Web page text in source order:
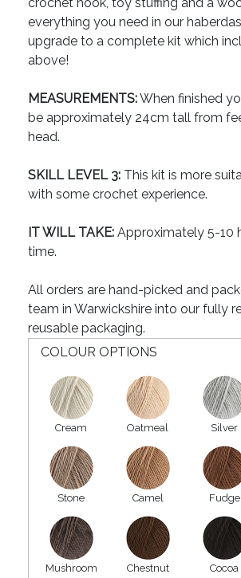
crochet hook, toy stuffing and a
everything you need in our
upgrade to a complete kit which
above!
MEASUREMENTS:When finished
be approximately 24cm tall from
head.
SKILL LEVEL 3: This kit is more
with some crochet experience.
IT WILL TAKE: Approximately 5-10
time.
All orders are hand-picked and
team in Warwickshire into our fully
reusable packaging.
COLOUR OPTIONS
Cream Oatmeal Silver
Stone Camel Fudge
Mushroom Chestnut Cocoa